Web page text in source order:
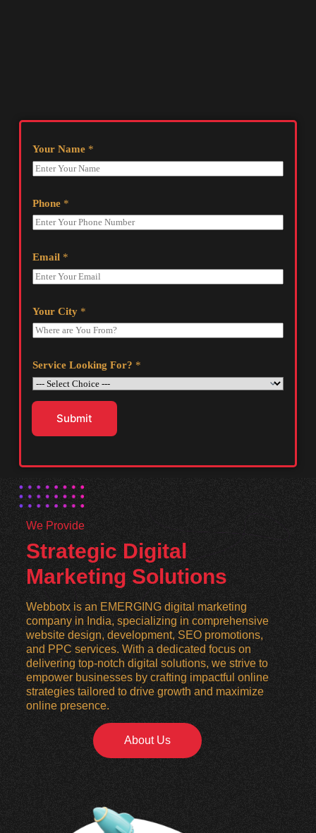
Your Name *
Phone *
Email *
Your City *
Service Looking For? *
Submit
We Provide
Strategic Digital
Marketing Solutions
Webbotx is an EMERGING digital marketing
company in India, specializing in comprehensive
website design, development, SEO promotions,
and PPC services. With a dedicated focus on
delivering top-notch digital solutions, we strive to
empower businesses by crafting impactful online
strategies tailored to drive growth and maximize
online presence.
About Us